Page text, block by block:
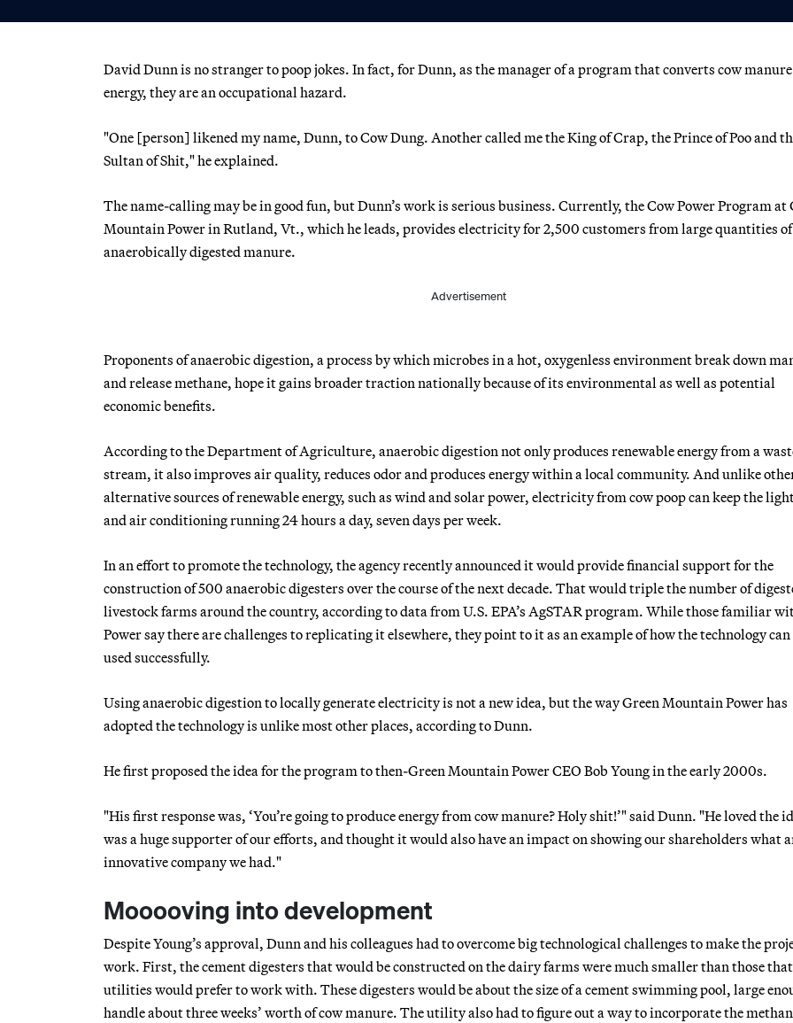
David Dunn is no stranger to poop jokes. In fact, for Dunn, as the manager of a program that converts cow
energy, they are an occupational hazard.
"One [person] likened my name, Dunn, to Cow Dung. Another called me the King of Crap, the Prince of Poo and
Sultan of Shit," he explained.
The name-calling may be in good fun, but Dunn’s work is serious business. Currently, the Cow Power Program at
Mountain Power in Rutland, Vt., which he leads, provides electricity for 2,500 customers from large quantities of
anaerobically digested manure.
Advertisement
Proponents of anaerobic digestion, a process by which microbes in a hot, oxygenless environment break down
and release methane, hope it gains broader traction nationally because of its environmental as well as potential
economic benefits.
According to the Department of Agriculture, anaerobic digestion not only produces renewable energy from a
stream, it also improves air quality, reduces odor and produces energy within a local community. And unlike
alternative sources of renewable energy, such as wind and solar power, electricity from cow poop can keep the
and air conditioning running 24 hours a day, seven days per week.
In an effort to promote the technology, the agency recently announced it would provide financial support for the
construction of 500 anaerobic digesters over the course of the next decade. That would triple the number of
livestock farms around the country, according to data from U.S. EPA’s AgSTAR program. While those familiar
Power say there are challenges to replicating it elsewhere, they point to it as an example of how the technology can
used successfully.
Using anaerobic digestion to locally generate electricity is not a new idea, but the way Green Mountain Power has
adopted the technology is unlike most other places, according to Dunn.
He first proposed the idea for the program to then-Green Mountain Power CEO Bob Young in the early 2000s.
"His first response was, ‘You’re going to produce energy from cow manure? Holy shit!’" said Dunn. "He loved the
was a huge supporter of our efforts, and thought it would also have an impact on showing our shareholders what
innovative company we had."
Mooooving into development
Despite Young’s approval, Dunn and his colleagues had to overcome big technological challenges to make the
work. First, the cement digesters that would be constructed on the dairy farms were much smaller than those
utilities would prefer to work with. These digesters would be about the size of a cement swimming pool, large
handle about three weeks’ worth of cow manure. The utility also had to figure out a way to incorporate the